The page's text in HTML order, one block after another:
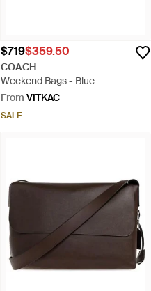
$719$359.50
COACH
Weekend Bags - Blue
From VITKAC
SALE